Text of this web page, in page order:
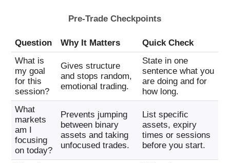
Pre-Trade Checkpoints
Question Why It Matters
Quick Check
What is
my goal
for this
session?
Gives structure
and stops random,
emotional trading.
State in one
sentence what you
are doing and for
how long.
What
markets
am I
focusing
on today?
Prevents jumping
between binary
assets and taking
unfocused trades.
List specific
assets, expiry
times or sessions
before you start.